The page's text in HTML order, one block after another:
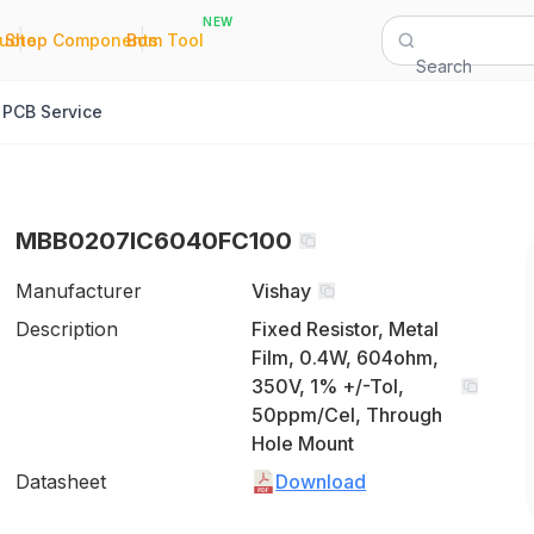
|
Shop Components
|
Bom Tool
NEW
Search
PCB Service
MBB0207IC6040FC100
Manufacturer
Vishay
Description
Fixed Resistor, Metal
Film, 0.4W, 604ohm,
350V, 1% +/-Tol,
50ppm/Cel, Through
Hole Mount
Datasheet
Download